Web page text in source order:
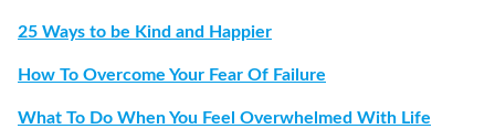
25 Ways to be Kind and Happier
How To Overcome Your Fear Of Failure
What To Do When You Feel Overwhelmed With Life